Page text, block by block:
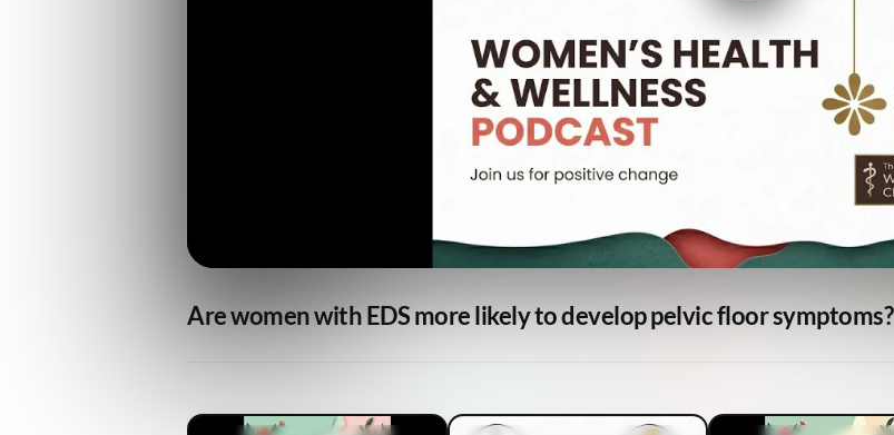
Are women with EDS more likely to develop pelvic floor symptoms?